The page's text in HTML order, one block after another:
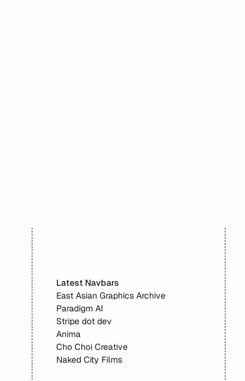
Latest Navbars
East Asian Graphics Archive
Paradigm AI
Stripe dot dev
Anima
Cho Choi Creative
Naked City Films